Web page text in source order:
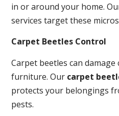
in or around your home.
services target these
Carpet Beetles Control
Carpet beetles can
furniture. Our carpet
protects your belongings
pests.